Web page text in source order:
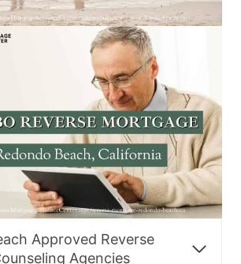
Approved Reverse
Agencies